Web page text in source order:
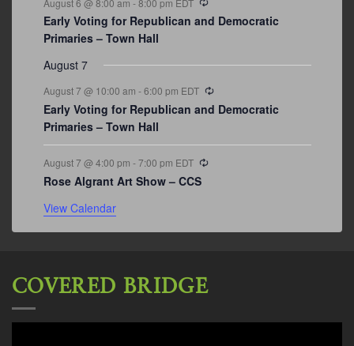
Early Voting for Republican and Democratic
Primaries – Town Hall
August 7
August 7 @ 10:00 am -6:00 pm EDT
Early Voting for Republican and Democratic
Primaries – Town Hall
August 7 @ 4:00 pm -7:00 pm EDT
Rose Algrant Art Show – CCS
View Calendar
COVERED BRIDGE